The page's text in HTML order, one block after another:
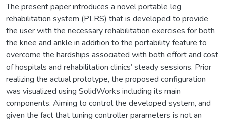
The present paper introduces a novel portable leg
rehabilitation system (PLRS) that is developed to provide
the user with the necessary rehabilitation exercises for both
the knee and ankle in addition to the portability feature to
overcome the hardships associated with both effort and cost
of hospitals and rehabilitation clinics’ steady sessions. Prior
realizing the actual prototype, the proposed configuration
was visualized using SolidWorks including its main
components. Aiming to control the developed system, and
given the fact that tuning controller parameters is not an